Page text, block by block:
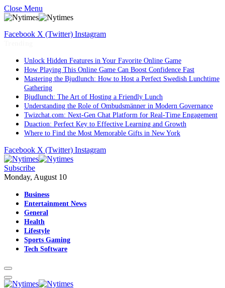
Close Menu
Facebook X (Twitter) Instagram
Unlock Hidden Features in Your Favorite Online Game
How Playing This Online Game Can Boost Confidence Fast
Mastering the Bjudlunch: How to Host a Perfect Swedish Lunchtime
Gathering
Bjudlunch: The Art of Hosting a Friendly Lunch
Understanding the Role of Ombudsmänner in Modern Governance
Twizchat.com: Next-Gen Chat Platform for Real-Time Engagement
Duaction: Perfect Key to Effective Learning and Growth
Where to Find the Most Memorable Gifts in New York
Facebook X (Twitter) Instagram
Subscribe
Monday, August 10
Business
Entertainment News
General
Health
Lifestyle
Sports Gaming
Tech Software